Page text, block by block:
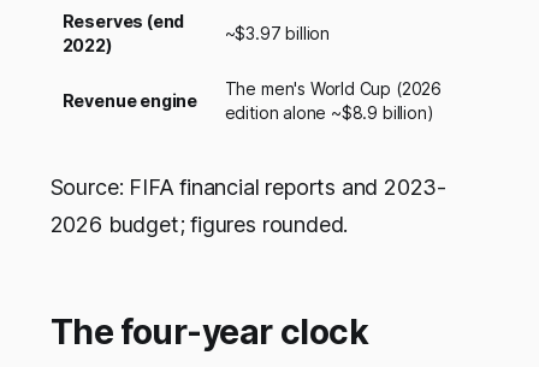
Reserves (end
2022)
~$3.97 billion
Revenue engine
The men's World Cup (2026
edition alone ~$8.9 billion)
Source: FIFA financial reports and 2023-
2026 budget; figures rounded.
The four-year clock